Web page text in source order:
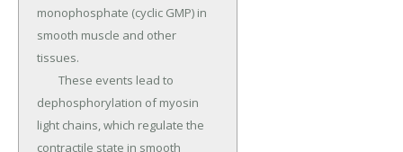
monophosphate (cyclic GMP) in
smooth muscle and other
tissues.
dephosphorylation of myosin
light chains, which regulate the
contractile state in smooth